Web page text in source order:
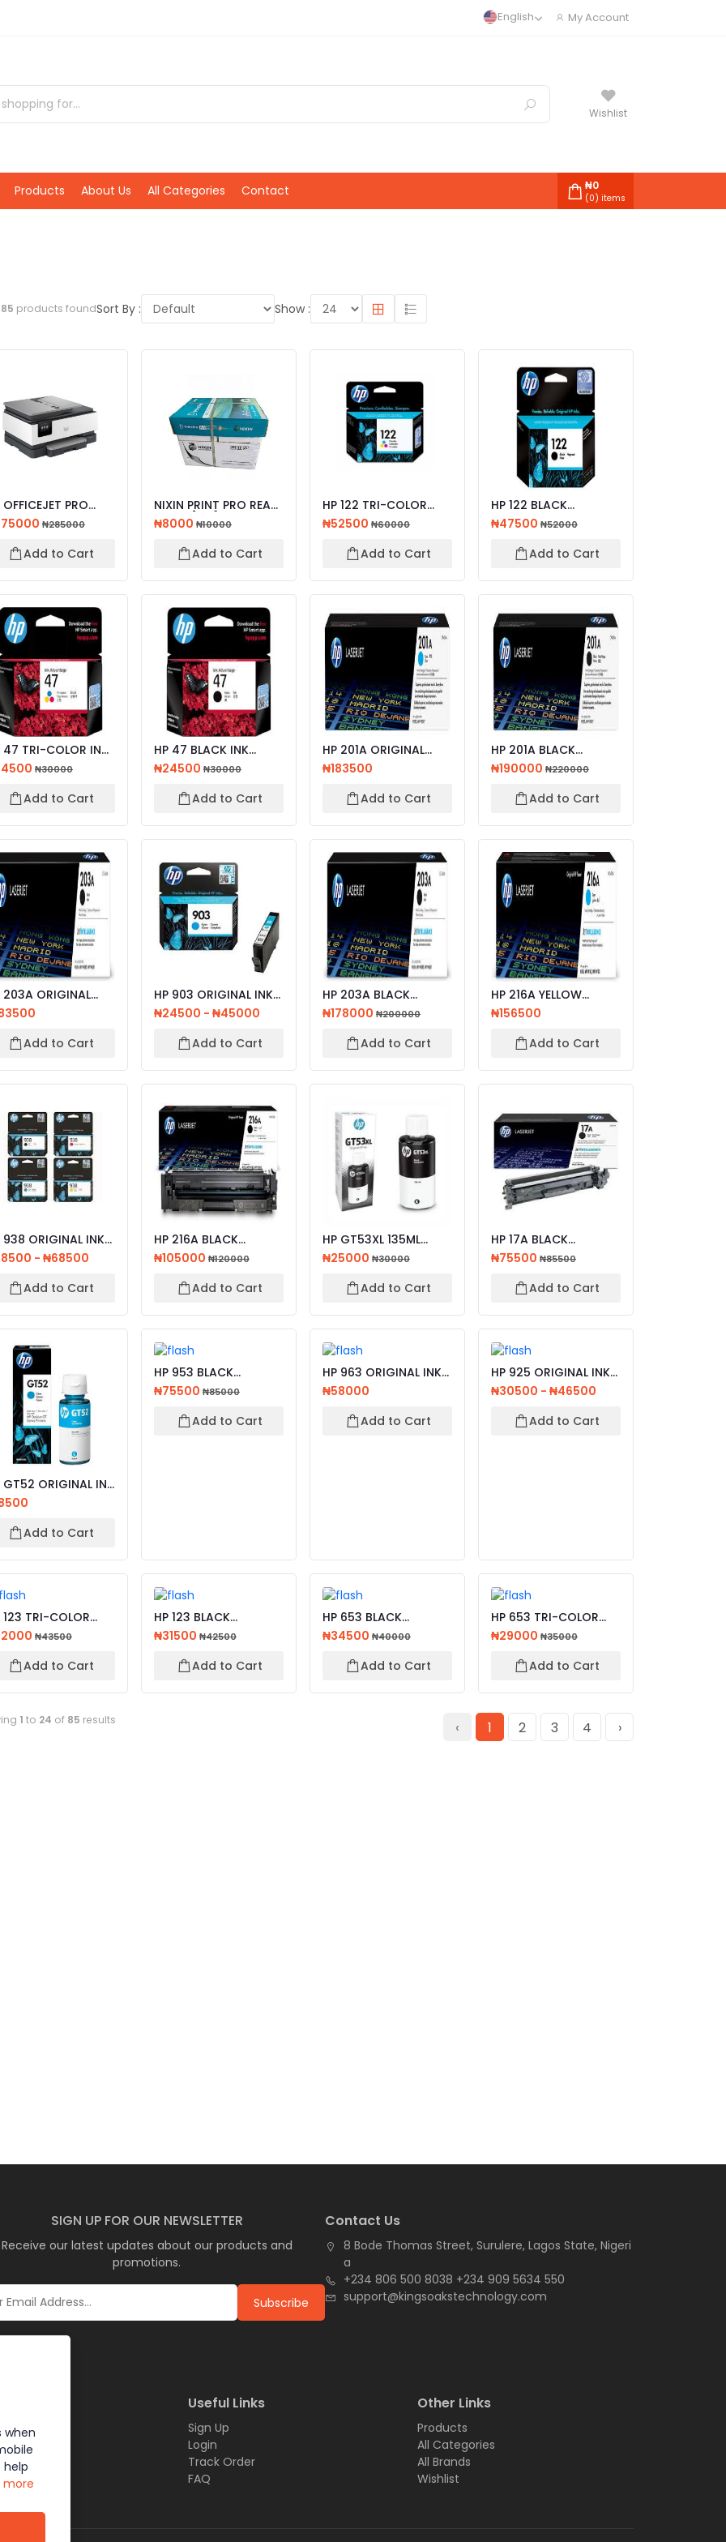
English My Account
Wishlist
Products About Us All Categories Contact ₦0
(0) items
85 products foundSort By : Show :
OFFICEJET PRO
ALL-IN-ONE
₦285000
Add to Cart
NIXIN PRINT PRO REAM
PAPER [A4]
₦8000 ₦10000
Add to Cart
HP 122 TRI-COLOR
ORIGINAL INK
CARTRIDGE
₦52500 ₦60000
Add to Cart
HP 122 BLACK
ORIGINAL INK
CARTRIDGE
₦47500 ₦52000
Add to Cart
47 TRI-COLOR INK
₦30000
Add to Cart
HP 47 BLACK INK
CARTRIDGE
₦24500 ₦30000
Add to Cart
HP 201A ORIGINAL
LASERJET TONER
CARTRID...
₦183500
Add to Cart
HP 201A BLACK
ORIGINAL LASERJET
TONER CA...
₦190000 ₦220000
Add to Cart
ORIGINAL
TONER
Add to Cart
HP 903 ORIGINAL INK
CARTRIDGE CYAN,
MAGE...
₦24500 - ₦45000
Add to Cart
HP 203A BLACK
ORIGINAL LASERJET
TONER CA...
₦178000 ₦200000
Add to Cart
HP 216A YELLOW
LASERJET TONER
CATRIDGE
₦156500
Add to Cart
938 ORIGINAL INK
CYAN,
- ₦68500
Add to Cart
HP 216A BLACK
ORIGINAL LASERJET
TONER CA...
₦105000 ₦120000
Add to Cart
HP GT53XL 135ML
BLACK ORIGINAL INK
BOTTL...
₦25000 ₦30000
Add to Cart
HP 17A BLACK
ORIGINAL LASERJET
TONER CAT...
₦75500 ₦85500
Add to Cart
GT52 ORIGINAL INK
CYAN,
Add to Cart
HP 953 BLACK
ORIGINAL INK
CARTRIDGE
₦75500 ₦85000
Add to Cart
HP 963 ORIGINAL INK
CARTRIDGE , BLACK ,...
₦58000
Add to Cart
HP 925 ORIGINAL INK
CARTRIDGE CYAN ,
MAG...
₦30500 - ₦46500
Add to Cart
123 TRI-COLOR
INK
₦43500
Add to Cart
HP 123 BLACK
ORIGINAL INK
CARTRIDGE
₦31500 ₦42500
Add to Cart
HP 653 BLACK
ORIGINAL INK
ADVANTAGE CART...
₦34500 ₦40000
Add to Cart
HP 653 TRI-COLOR
ORIGINAL INK
ADVANTAGE...
₦29000 ₦35000
Add to Cart
1 to 24 of 85 results ‹ 1 2 3 4 ›
SIGN UP FOR OUR NEWSLETTER
Receive our latest updates about our products and
promotions.
Subscribe
Contact Us
8 Bode Thomas Street, Surulere, Lagos State, Nigeri
a
+234 806 500 8038 +234 909 5634 550
support@kingsoakstechnology.com
Useful Links
Sign Up
Login
Track Order
FAQ
Other Links
Products
All Categories
All Brands
Wishlist
when
more